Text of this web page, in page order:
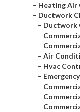
– Heating Air
– Ductwork
– Ductwork
–
–
– Air
– Hvac
–
–
–
–